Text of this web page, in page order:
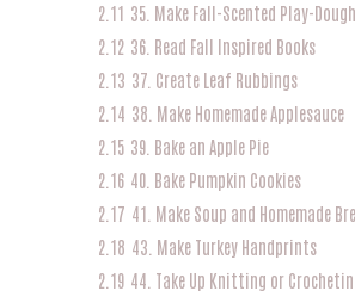
2.11 35. Make Fall-Scented Play-Dough
2.12 36. Read Fall Inspired Books
2.13 37. Create Leaf Rubbings
2.14 38. Make Homemade Applesauce
2.15 39. Bake an Apple Pie
2.16 40. Bake Pumpkin Cookies
2.17 41. Make Soup and Homemade
2.18 43. Make Turkey Handprints
2.19 44. Take Up Knitting or